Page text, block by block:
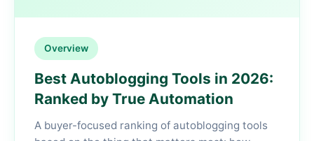
Overview
Best Autoblogging Tools in 2026:
Ranked by True Automation
A buyer-focused ranking of autoblogging tools